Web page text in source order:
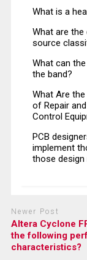
What is a
What are
source
What can
the band?
What Are
of Repair
Control
PCB
implement
those design
Newer Post
Altera Cyclone
the following
characteristics?